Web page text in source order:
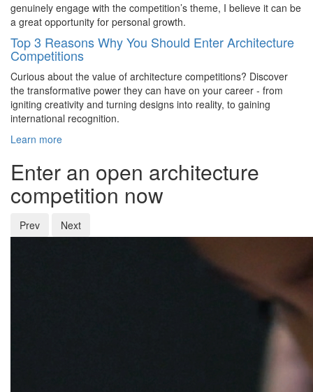
genuinely engage with the competition’s theme, I believe it can be
a great opportunity for personal growth.
Top 3 Reasons Why You Should Enter Architecture
Competitions
Curious about the value of architecture competitions? Discover
the transformative power they can have on your career - from
igniting creativity and turning designs into reality, to gaining
international recognition.
Learn more
Enter an open architecture
competition now
Prev Next